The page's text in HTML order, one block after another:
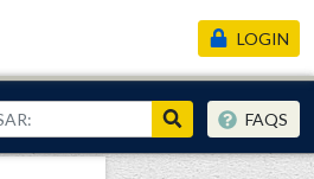
LOGIN
FAQS